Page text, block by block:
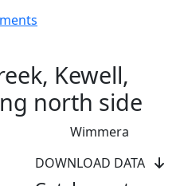
Kewell,
north side
Wimmera
DOWNLOAD DATA